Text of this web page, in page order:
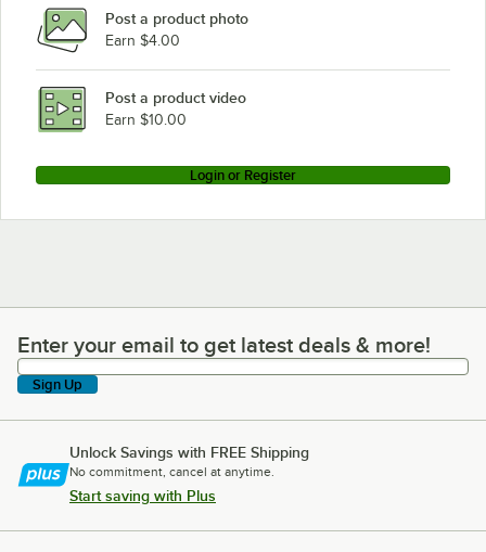
Post a product photo
Earn $4.00
Post a product video
Earn $10.00
Login or Register
Enter your email to get latest deals & more!
Enter your email to get latest deals & more!
Sign Up
Unlock Savings with FREE Shipping
No commitment, cancel at anytime.
Start saving with Plus